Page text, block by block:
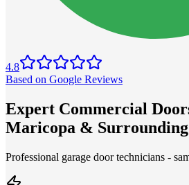
4.8
Based on Google Reviews
Expert Commercial
Maricopa &
Professional garage door technicians -